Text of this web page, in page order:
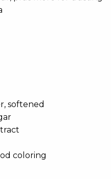
softened
coloring